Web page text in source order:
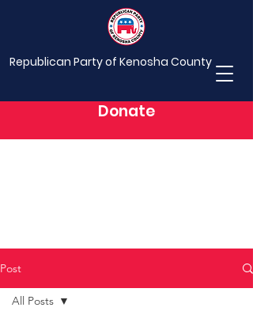
Republican Party of Kenosha County
Donate
Post
All Posts